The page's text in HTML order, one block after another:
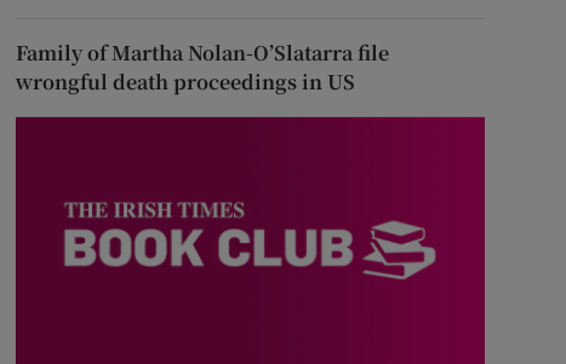
Family of Martha Nolan-O’Slatarra file
wrongful death proceedings in US